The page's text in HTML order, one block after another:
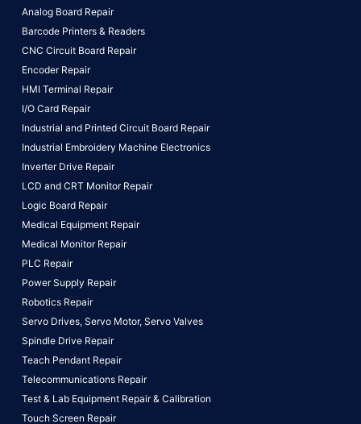
Analog Board Repair
Barcode Printers & Readers
CNC Circuit Board Repair
Encoder Repair
HMI Terminal Repair
I/O Card Repair
Industrial and Printed Circuit Board Repair
Industrial Embroidery Machine Electronics
Inverter Drive Repair
LCD and CRT Monitor Repair
Logic Board Repair
Medical Equipment Repair
Medical Monitor Repair
PLC Repair
Power Supply Repair
Robotics Repair
Servo Drives, Servo Motor, Servo Valves
Spindle Drive Repair
Teach Pendant Repair
Telecommunications Repair
Test & Lab Equipment Repair & Calibration
Touch Screen Repair